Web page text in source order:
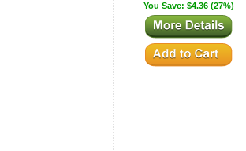
You Save: $4.36 (27%)